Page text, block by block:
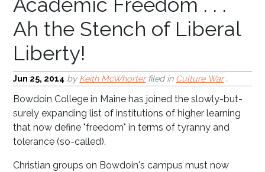
Jun 25, 2014 by Keith McWhorterfiled in Culture War,
Bowdoin College in Maine has joined the slowly-but-
surely expanding list of institutions of higher learning
that now define "freedom" in terms of tyranny and
tolerance (so-called).
Christian groups on Bowdoin's campus must now